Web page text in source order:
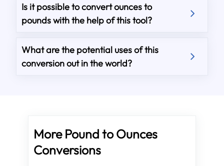
Is it possible to convert ounces to
pounds with the help of this tool?
What are the potential uses of this
conversion out in the world?
More Pound to Ounces
Conversions